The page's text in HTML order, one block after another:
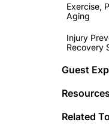
Exercise,
Aging
Injury
Recovery
Guest
Related